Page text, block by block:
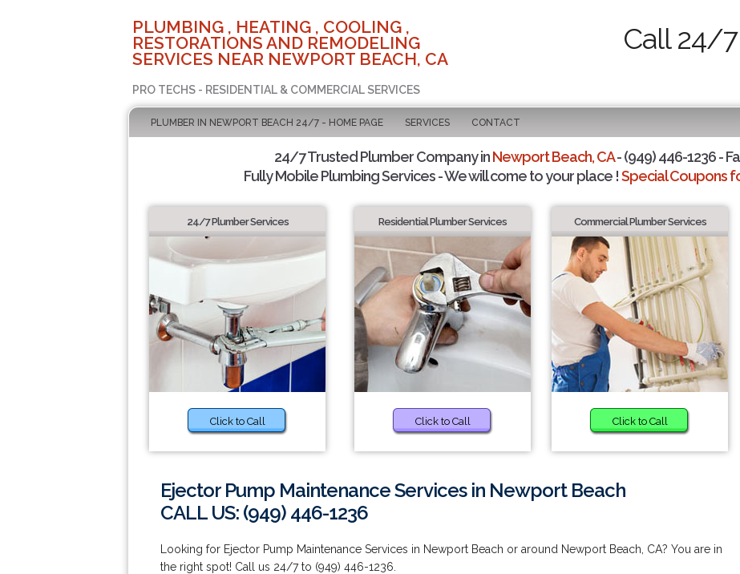
PLUMBING , HEATING , COOLING ,
RESTORATIONS AND REMODELING
SERVICES NEAR NEWPORT BEACH, CA
PRO TECHS - RESIDENTIAL & COMMERCIAL SERVICES
Call 24/
PLUMBER IN NEWPORT BEACH 24/7 - HOME PAGE SERVICES CONTACT
24/7 Trusted Plumber Company inNewport Beach, CA- (949) 446-1236 -
Fully Mobile Plumbing Services - We will come to your place !Special Coupons
24/7 Plumber Services
Click to Call
Residential Plumber Services
Click to Call
Commercial Plumber Services
Click to Call
Ejector Pump Maintenance Services in Newport Beach
CALL US: (949) 446-1236
Looking for Ejector Pump Maintenance Services in Newport Beach or around Newport Beach, CA? You are in
the right spot! Call us 24/7 to (949) 446-1236.